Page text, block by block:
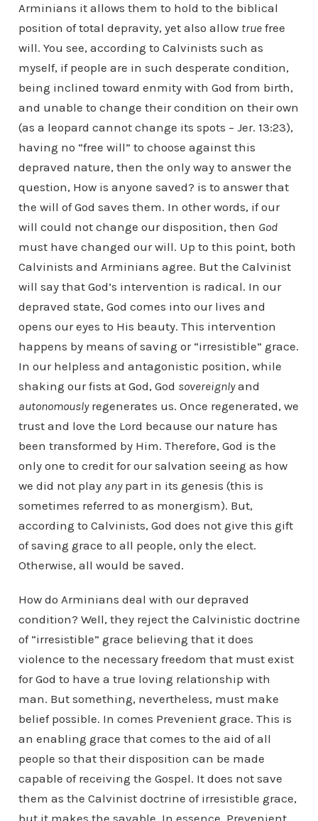
Arminians it allows them to hold to the biblical
position of total depravity, yet also allow truefree
will. You see, according to Calvinists such as
myself, if people are in such desperate condition,
being inclined toward enmity with God from birth,
and unable to change their condition on their own
(as a leopard cannot change its spots – Jer. 13:23),
having no “free will” to choose against this
depraved nature, then the only way to answer the
question, How is anyone saved? is to answer that
the will of God saves them. In other words, if our
will could not change our disposition, then God
must have changed our will. Up to this point, both
Calvinists and Arminians agree. But the Calvinist
will say that God’s intervention is radical. In our
depraved state, God comes into our lives and
opens our eyes to His beauty. This intervention
happens by means of saving or “irresistible” grace.
In our helpless and antagonistic position, while
shaking our fists at God, God sovereignlyand
autonomouslyregenerates us. Once regenerated, we
trust and love the Lord because our nature has
been transformed by Him. Therefore, God is the
only one to credit for our salvation seeing as how
we did not play anypart in its genesis (this is
sometimes referred to as monergism). But,
according to Calvinists, God does not give this gift
of saving grace to all people, only the elect.
Otherwise, all would be saved.
How do Arminians deal with our depraved
condition? Well, they reject the Calvinistic doctrine
of “irresistible” grace believing that it does
violence to the necessary freedom that must exist
for God to have a true loving relationship with
man. But something, nevertheless, must make
belief possible. In comes Prevenient grace. This is
an enabling grace that comes to the aid of all
people so that their disposition can be made
capable of receiving the Gospel. It does not save
them as the Calvinist doctrine of irresistible grace,
but it makes the savable. In essence, Prevenient